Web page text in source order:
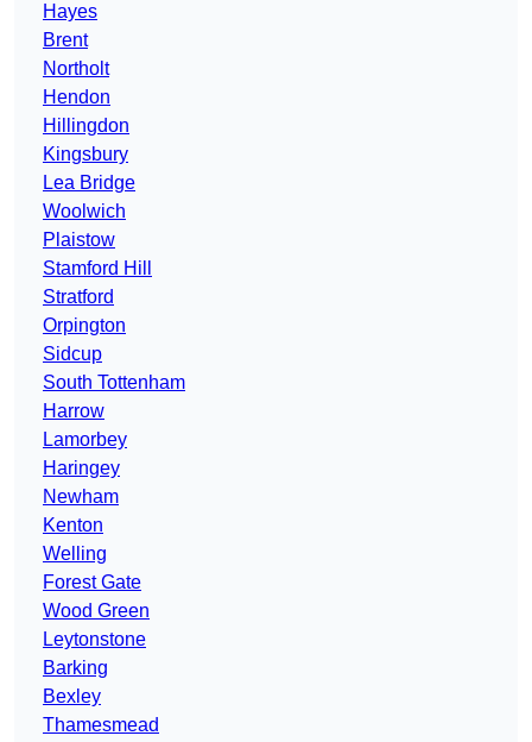
Hayes
Brent
Northolt
Hendon
Hillingdon
Kingsbury
Lea Bridge
Woolwich
Plaistow
Stamford Hill
Stratford
Orpington
Sidcup
South Tottenham
Harrow
Lamorbey
Haringey
Newham
Kenton
Welling
Forest Gate
Wood Green
Leytonstone
Barking
Bexley
Thamesmead